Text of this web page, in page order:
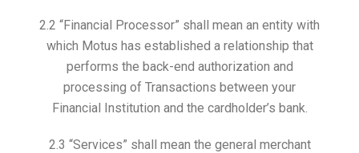
2.2 “Financial Processor” shall mean an entity with
which Motus has established a relationship that
performs the back-end authorization and
processing of Transactions between your
Financial Institution and the cardholder’s bank.
2.3 “Services” shall mean the general merchant